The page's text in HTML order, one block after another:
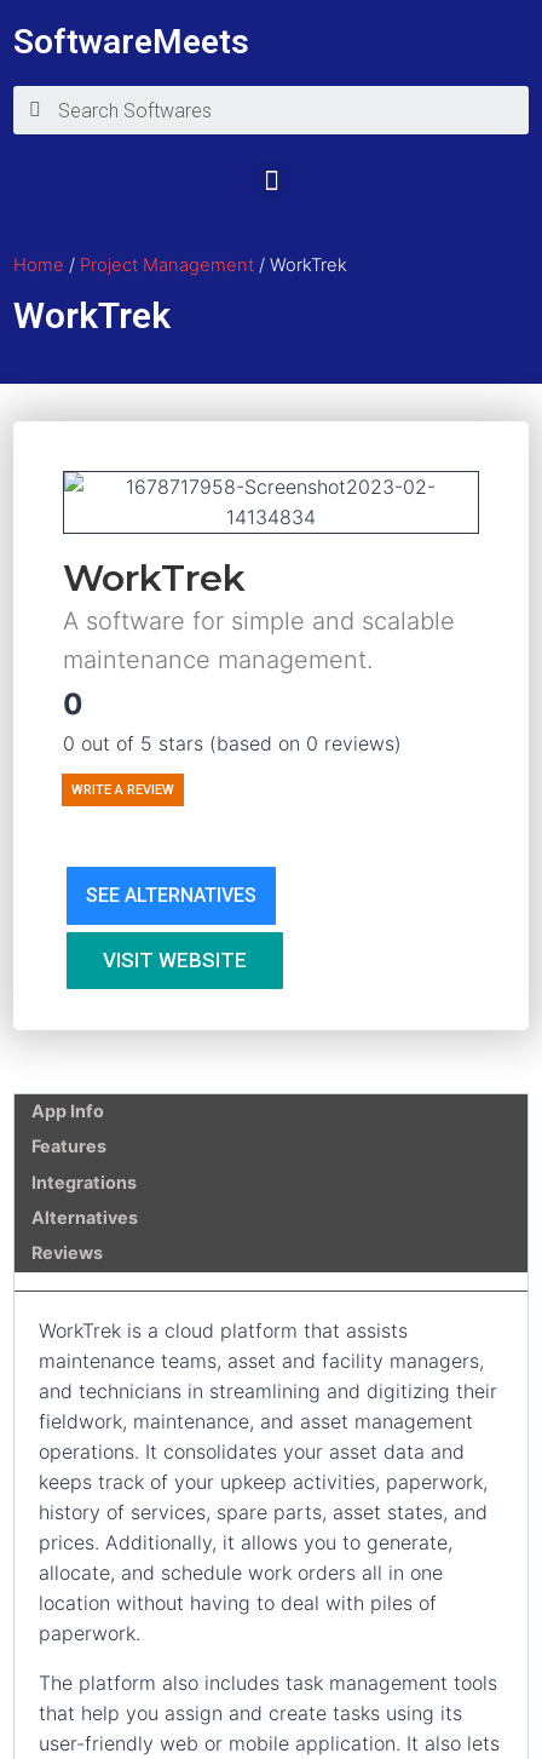
SoftwareMeets
Home / Project Management / WorkTrek
WorkTrek
WorkTrek
A software for simple and scalable
maintenance management.
0
0 out of 5 stars (based on 0 reviews)
WRITE A REVIEW
SEE ALTERNATIVES
VISIT WEBSITE
App Info
Features
Integrations
Alternatives
Reviews
WorkTrek is a cloud platform that assists
maintenance teams, asset and facility managers,
and technicians in streamlining and digitizing their
fieldwork, maintenance, and asset management
operations. It consolidates your asset data and
keeps track of your upkeep activities, paperwork,
history of services, spare parts, asset states, and
prices. Additionally, it allows you to generate,
allocate, and schedule work orders all in one
location without having to deal with piles of
paperwork.
The platform also includes task management tools
that help you assign and create tasks using its
user-friendly web or mobile application. It also lets